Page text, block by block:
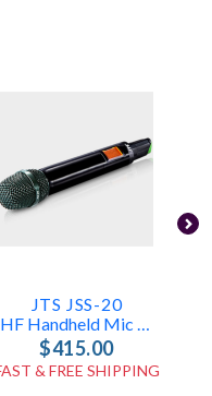
JTS JSS-20
UHF Handheld Mic With SAM-8WLN Capsule
$415.00
& FREE SHIPPING